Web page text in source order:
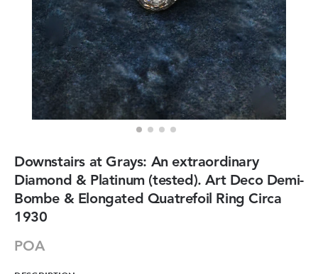
Downstairs at Grays: An extraordinary
Diamond & Platinum (tested). Art Deco Demi-
Bombe & Elongated Quatrefoil Ring Circa
1930
POA